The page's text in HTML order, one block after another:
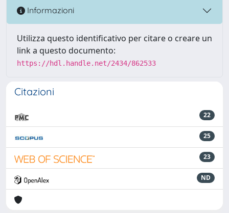
Informazioni
Utilizza questo identificativo per citare o creare un
link a questo documento:
https://hdl.handle.net/2434/862533
Citazioni
22
25
23
ND